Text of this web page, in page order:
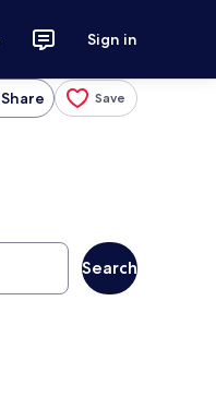
Sign in
Share Save
Search